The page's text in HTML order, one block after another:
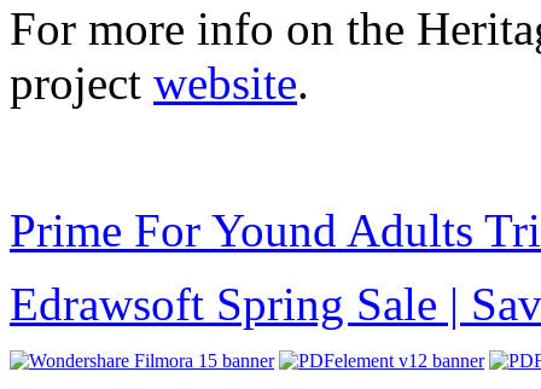
For more info on the
project website.
Prime For Yound Adults
Edrawsoft Spring Sale |